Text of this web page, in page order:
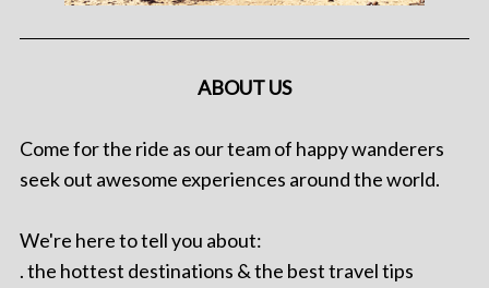
ABOUT US
Come for the ride as our team of happy wanderers
seek out awesome experiences around the world.
We're here to tell you about:
. the hottest destinations & the best travel tips